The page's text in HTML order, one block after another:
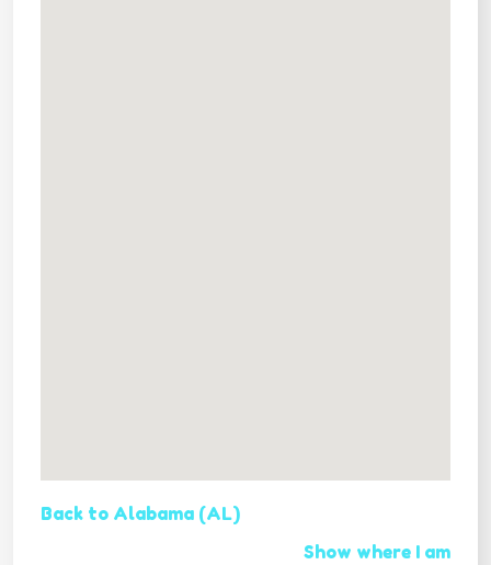
Back to Alabama (AL)
Show where I am